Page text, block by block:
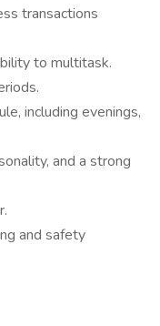
transactions
to multitask.
including evenings,
and a strong
and safety